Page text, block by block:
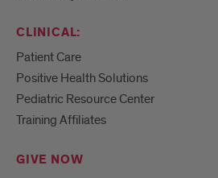
CLINICAL:
Patient Care
Positive Health Solutions
Pediatric Resource Center
Training Affiliates
GIVE NOW